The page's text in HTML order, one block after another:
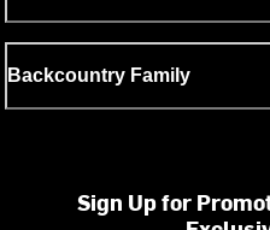
Backcountry Family
Sign Up for